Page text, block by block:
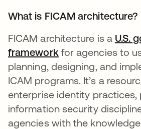
What is FICAM architecture?
FICAM architecture is a U.S.
framework for agencies to
planning, designing, and
ICAM programs. It’s a
enterprise identity practices,
information security
agencies with the